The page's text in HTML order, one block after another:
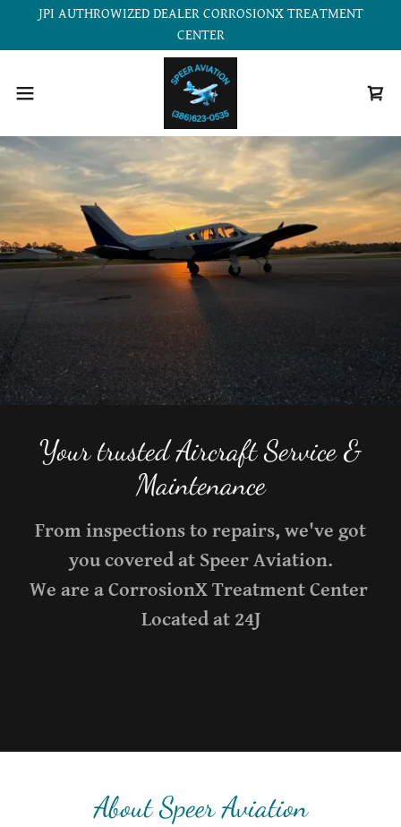
JPI AUTHROWIZED DEALER CORROSIONX TREATMENT
CENTER
Your trusted Aircraft Service &
Maintenance
From inspections to repairs, we've got
you covered at Speer Aviation.
We are a CorrosionX Treatment Center
Located at 24J
About Speer Aviation